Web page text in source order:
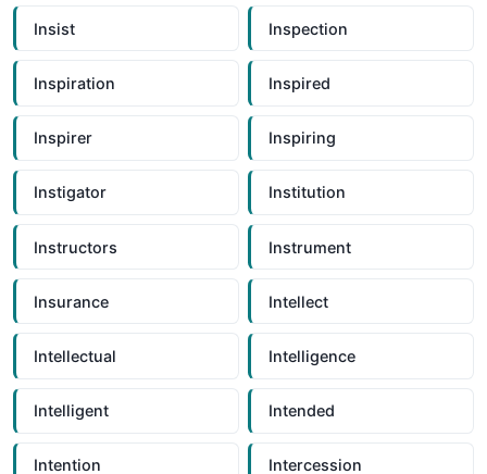
Insist Inspection
Inspiration Inspired
Inspirer Inspiring
Instigator Institution
Instructors Instrument
Insurance Intellect
Intellectual Intelligence
Intelligent Intended
Intention Intercession